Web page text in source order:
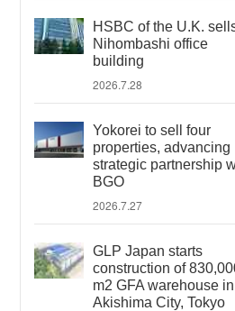
HSBC of the U.K.
Nihombashi office
building
2026.7.28
Yokorei to sell four
properties, advancing
strategic partnership
BGO
2026.7.27
GLP Japan starts
construction of
m2 GFA warehouse in
Akishima City, Tokyo